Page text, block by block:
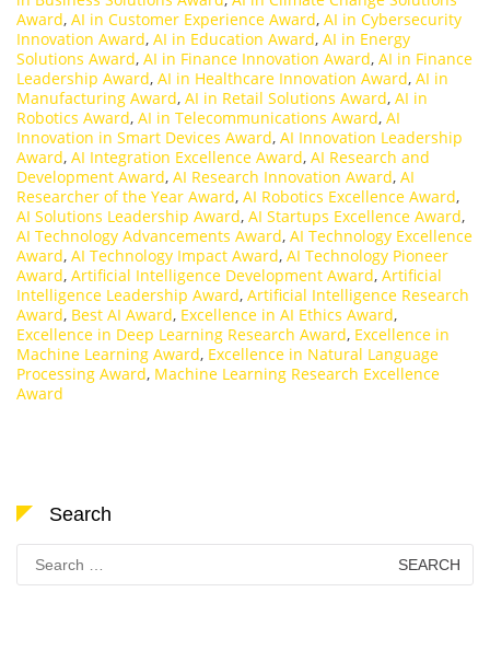
Award, AI in Customer Experience Award, AI in Cybersecurity
Innovation Award, AI in Education Award, AI in Energy
Solutions Award, AI in Finance Innovation Award, AI in Finance
Leadership Award, AI in Healthcare Innovation Award, AI in
Manufacturing Award, AI in Retail Solutions Award, AI in
Robotics Award, AI in Telecommunications Award, AI
Innovation in Smart Devices Award, AI Innovation Leadership
Award, AI Integration Excellence Award, AI Research and
Development Award, AI Research Innovation Award, AI
Researcher of the Year Award, AI Robotics Excellence Award,
AI Solutions Leadership Award, AI Startups Excellence Award,
AI Technology Advancements Award, AI Technology Excellence
Award, AI Technology Impact Award, AI Technology Pioneer
Award, Artificial Intelligence Development Award, Artificial
Intelligence Leadership Award, Artificial Intelligence Research
Award, Best AI Award, Excellence in AI Ethics Award,
Excellence in Deep Learning Research Award, Excellence in
Machine Learning Award, Excellence in Natural Language
Processing Award, Machine Learning Research Excellence
Award
Search
Search
for: